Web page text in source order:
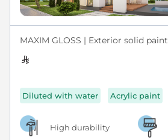
MAXIM GLOSS | Exterior solid paint
Diluted with water Acrylic paint
High durability